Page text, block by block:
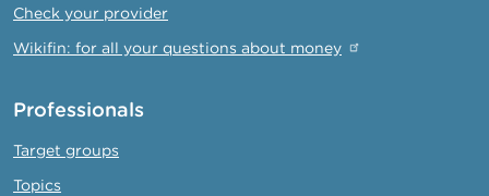
Check your provider
Wikifin: for all your questions about money
Professionals
Target groups
Topics